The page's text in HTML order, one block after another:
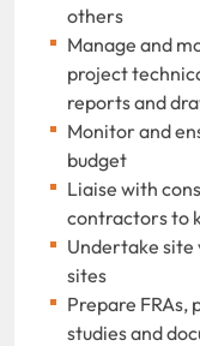
others
Manage and
project
reports and
Monitor and
budget
Liaise with
contractors to
Undertake site
sites
Prepare
studies and